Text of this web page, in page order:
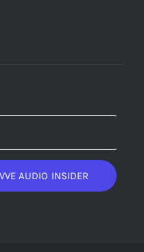
AUDIO INSIDER